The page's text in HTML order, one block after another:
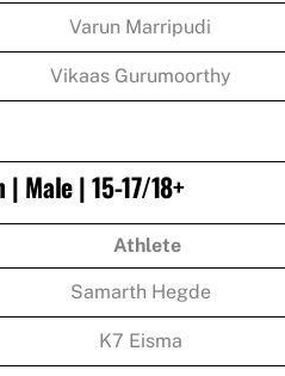
Varun Marripudi
Vikaas Gurumoorthy
Male | 15-17/18+
Athlete
Samarth Hegde
K7 Eisma